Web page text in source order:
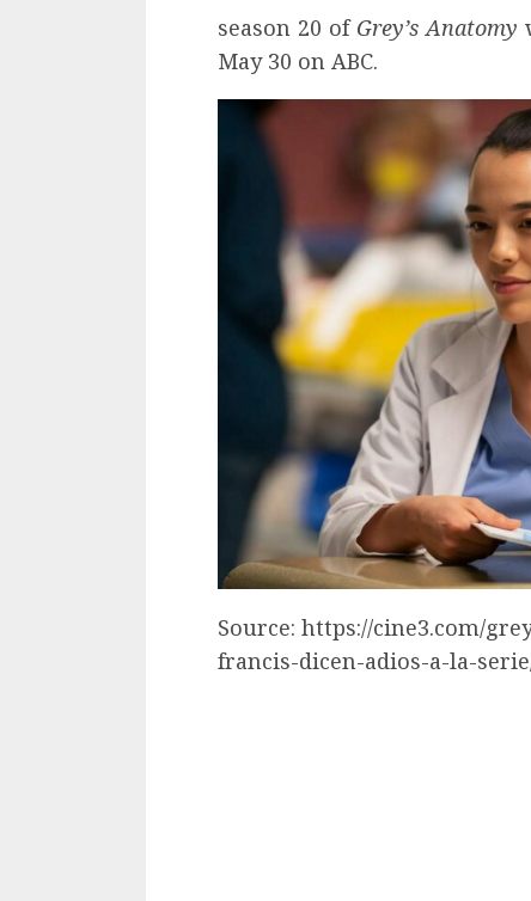
season 20 of Grey’s Anatomy
May 30 on ABC.
Source: https://cine3.com/
francis-dicen-adios-a-la-